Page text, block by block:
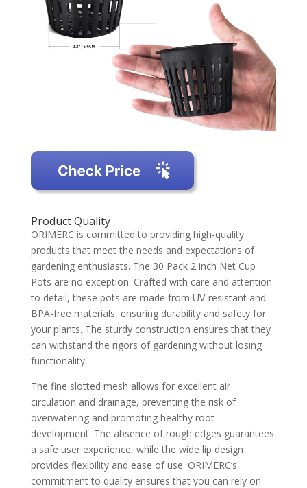
Product Quality
ORIMERC is committed to providing high-quality
products that meet the needs and expectations of
gardening enthusiasts. The 30 Pack 2 inch Net Cup
Pots are no exception. Crafted with care and attention
to detail, these pots are made from UV-resistant and
BPA-free materials, ensuring durability and safety for
your plants. The sturdy construction ensures that they
can withstand the rigors of gardening without losing
functionality.
The fine slotted mesh allows for excellent air
circulation and drainage, preventing the risk of
overwatering and promoting healthy root
development. The absence of rough edges guarantees
a safe user experience, while the wide lip design
provides flexibility and ease of use. ORIMERC’s
commitment to quality ensures that you can rely on